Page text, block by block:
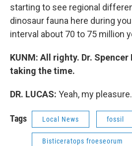
starting to see regional
dinosaur fauna here during
interval about 70 to 75 million
KUNM: All righty. Dr.
taking the time.
DR. LUCAS: Yeah, my
Tags Local News fossil
Bisticeratops froeseorum